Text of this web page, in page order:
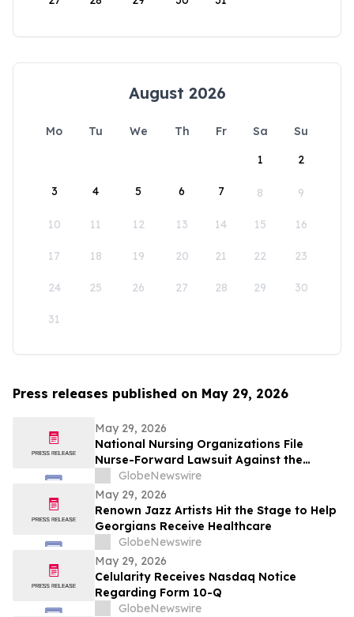
August 2026
Mo Tu We Th Fr Sa
Su
1
2
3 4 5 6 7 8 9
10 11 12 13 14 15 16
17 18 19 20 21 22 23
24 25 26 27 28 29 30
31
Press releases published on May 29, 2026
May 29, 2026
National Nursing Organizations File
Nurse-Forward Lawsuit Against the
Department of Education Over
Professional Degree Designation
GlobeNewswire
May 29, 2026
Renown Jazz Artists Hit the Stage to Help
Georgians Receive Healthcare
GlobeNewswire
May 29, 2026
Celularity Receives Nasdaq Notice
Regarding Form 10-Q
GlobeNewswire